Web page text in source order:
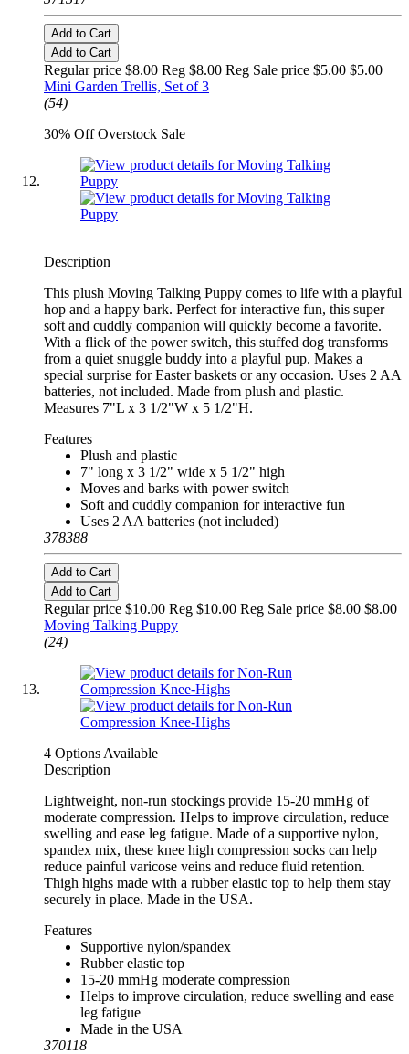
Add to Cart
Add to Cart
Regular price $8.00 Reg $8.00 Reg Sale price $5.00 $5.00
Mini Garden Trellis, Set of 3
(54)
30% Off Overstock Sale
Description
This plush Moving Talking Puppy comes to life with a playful
hop and a happy bark. Perfect for interactive fun, this super
soft and cuddly companion will quickly become a favorite.
With a flick of the power switch, this stuffed dog transforms
from a quiet snuggle buddy into a playful pup. Makes a
special surprise for Easter baskets or any occasion. Uses 2 AA
batteries, not included. Made from plush and plastic.
Measures 7"L x 3 1/2"W x 5 1/2"H.
Features
Plush and plastic
7" long x 3 1/2" wide x 5 1/2" high
Moves and barks with power switch
Soft and cuddly companion for interactive fun
Uses 2 AA batteries (not included)
378388
Add to Cart
Add to Cart
Regular price $10.00 Reg $10.00 Reg Sale price $8.00 $8.00
Moving Talking Puppy
(24)
4 Options Available
Description
Lightweight, non-run stockings provide 15-20 mmHg of
moderate compression. Helps to improve circulation, reduce
swelling and ease leg fatigue. Made of a supportive nylon,
spandex mix, these knee high compression socks can help
reduce painful varicose veins and reduce fluid retention.
Thigh highs made with a rubber elastic top to help them stay
securely in place. Made in the USA.
Features
Supportive nylon/spandex
Rubber elastic top
15-20 mmHg moderate compression
Helps to improve circulation, reduce swelling and ease
leg fatigue
Made in the USA
370118